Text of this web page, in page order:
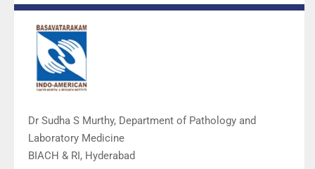
DSS team.”
Dr Sudha S Murthy, Department of Pathology and
Laboratory Medicine
BIACH & RI, Hyderabad